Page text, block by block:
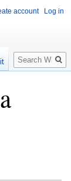
account Log in
Search